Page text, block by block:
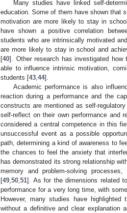
Many studies have linked self-
education. Some of them have shown that
motivation are more likely to stay in
have shown a positive correlation
students who are intrinsically motivated
are more likely to stay in school and
[40]. Other research has investigated
able to influence intrinsic motivation,
students [43 44].
Academic performance is also
reaction during a performance and the
constructs are mentioned as self-
self-reflect on their own performance and
considered a central competence in this
unsuccessful event as a possible
path, determining a kind of awareness to
the chances to feel the anxiety that
has demonstrated its strong relationship
memory and problem-solving
[49 50 51]. As for the dimensions related
performance for a very long time, with
However, many studies have highlighted
without a definitive and clear explanation